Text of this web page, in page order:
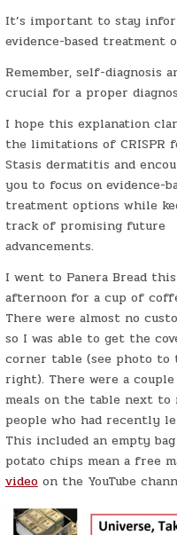
It’s important to stay
evidence-based
Remember, self-diagnosis
crucial for a proper
I hope this explanation
the limitations of CRISPR
Stasis dermatitis and
you to focus on evidence-
treatment options while
track of promising future
advancements.
I went to Panera Bread this
afternoon for a cup of
There were almost no
so I was able to get the
corner table (see photo to
right). There were a
meals on the table next to
people who had recently
This included an empty
potato chips mean a free
video on the YouTube